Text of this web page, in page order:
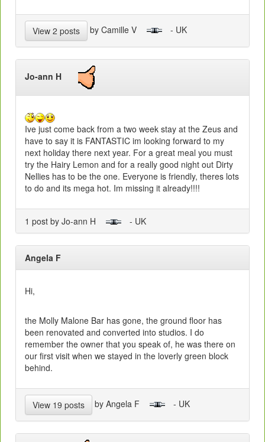
View 2 posts by Camille V - UK
Jo-ann H
Ive just come back from a two week stay at the Zeus and
have to say it is FANTASTIC im looking forward to my
next holiday there next year. For a great meal you must
try the Hairy Lemon and for a really good night out Dirty
Nellies has to be the one. Everyone is friendly, theres lots
to do and its mega hot. Im missing it already!!!!
1 post by Jo-ann H - UK
Angela F
Hi,
the Molly Malone Bar has gone, the ground floor has
been renovated and converted into studios. I do
remember the owner that you speak of, he was there on
our first visit when we stayed in the loverly green block
behind.
View 19 posts by Angela F - UK